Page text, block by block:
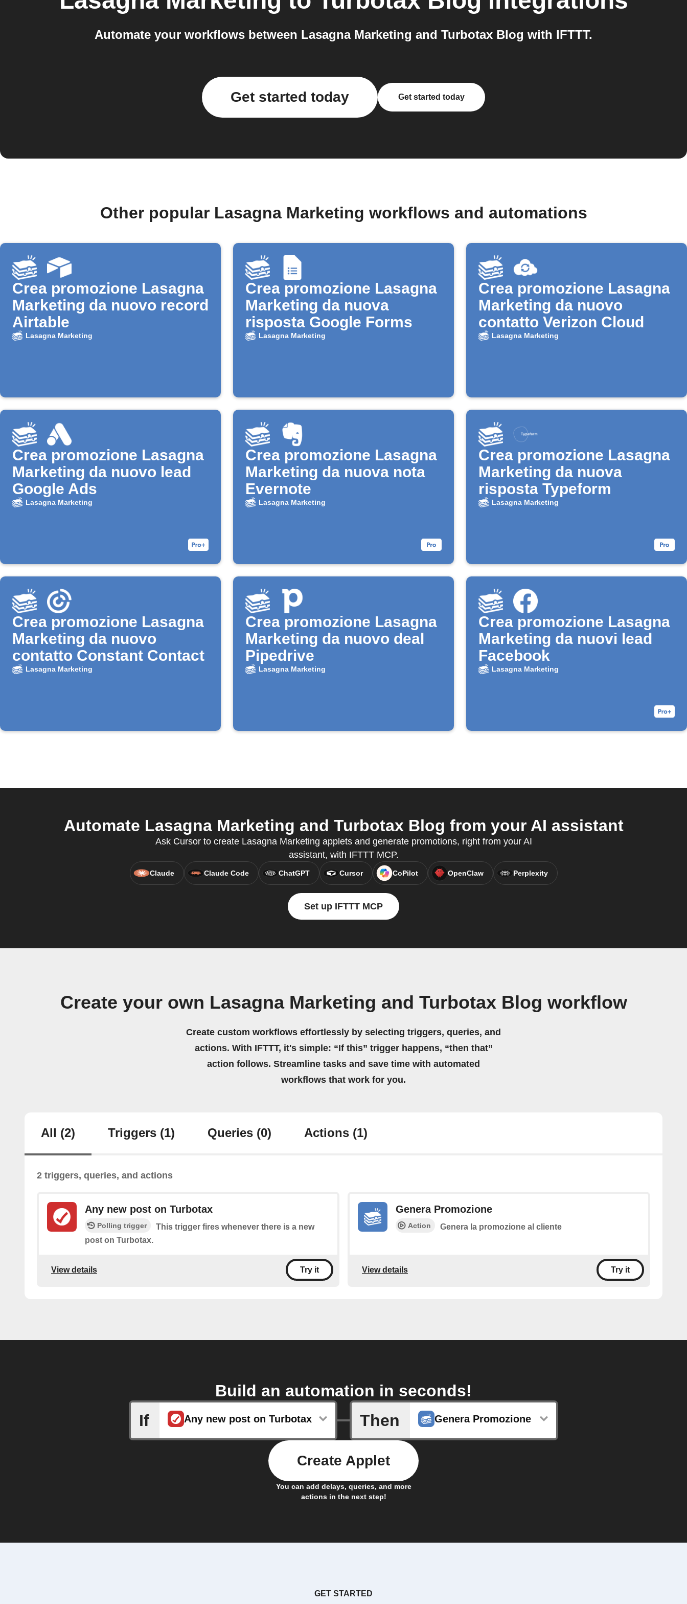
Automate your workflows between Lasagna Marketing and Turbotax Blog with IFTTT.
Get started today Get started today
Other popular Lasagna Marketing workflows and automations
Crea promozione Lasagna
Marketing da nuovo record
Airtable
Lasagna Marketing
Crea promozione Lasagna
Marketing da nuova
risposta Google Forms
Lasagna Marketing
Crea promozione Lasagna
Marketing da nuovo
contatto Verizon Cloud
Lasagna Marketing
Crea promozione Lasagna
Marketing da nuovo lead
Google Ads
Lasagna Marketing
Crea promozione Lasagna
Marketing da nuova nota
Evernote
Lasagna Marketing
Crea promozione Lasagna
Marketing da nuova
risposta Typeform
Lasagna Marketing
Crea promozione Lasagna
Marketing da nuovo
contatto Constant Contact
Lasagna Marketing
Crea promozione Lasagna
Marketing da nuovo deal
Pipedrive
Lasagna Marketing
Crea promozione Lasagna
Marketing da nuovi lead
Facebook
Lasagna Marketing
Automate Lasagna Marketing and Turbotax Blog from your AI assistant
Ask Cursor to create Lasagna Marketing applets and generate promotions, right from your AI
assistant, with IFTTT MCP.
Claude Claude Code ChatGPT Cursor CoPilot OpenClaw Perplexity
Set up IFTTT MCP
Create your own Lasagna Marketing and Turbotax Blog workflow
Create custom workflows effortlessly by selecting triggers, queries, and
actions. With IFTTT, it's simple: “If this” trigger happens, “then that”
action follows. Streamline tasks and save time with automated
workflows that work for you.
All (2) Triggers (1) Queries (0) Actions (1)
2 triggers, queries, and actions
Any new post on Turbotax
Polling trigger
This trigger fires whenever there is a new
post on Turbotax.
View details Try it
Genera Promozione
Action Genera la promozione al cliente
View details Try it
Build an automation in seconds!
If
Any new post on Turbotax Then Genera Promozione
You can add delays, queries, and more
actions in the next step!
Create Applet
GET STARTED